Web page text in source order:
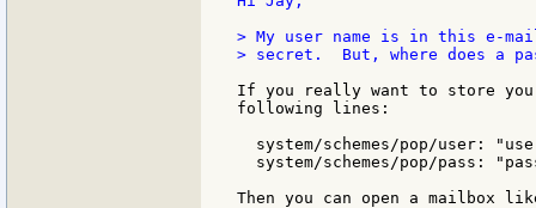
> My user name is in this e-
> secret.  But, where does a
If you really want to store
following lines:
system/schemes/pop/user:
system/schemes/pop/pass:
Then you can open a mailbox